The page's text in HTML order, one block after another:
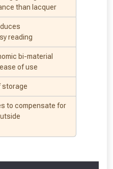
than lacquer
reading
bi-material
of use
storage
to compensate for